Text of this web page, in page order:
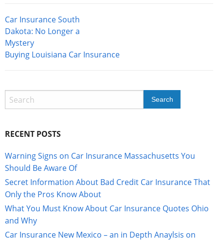
Post
navigation
Car Insurance South
Dakota: No Longer a
Mystery
Buying Louisiana Car Insurance
RECENT POSTS
Warning Signs on Car Insurance Massachusetts You
Should Be Aware Of
Secret Information About Bad Credit Car Insurance That
Only the Pros Know About
What You Must Know About Car Insurance Quotes Ohio
and Why
Car Insurance New Mexico – an in Depth Anaylsis on